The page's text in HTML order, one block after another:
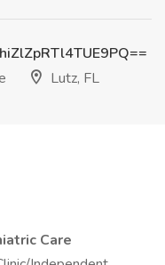
Lutz, FL
Care